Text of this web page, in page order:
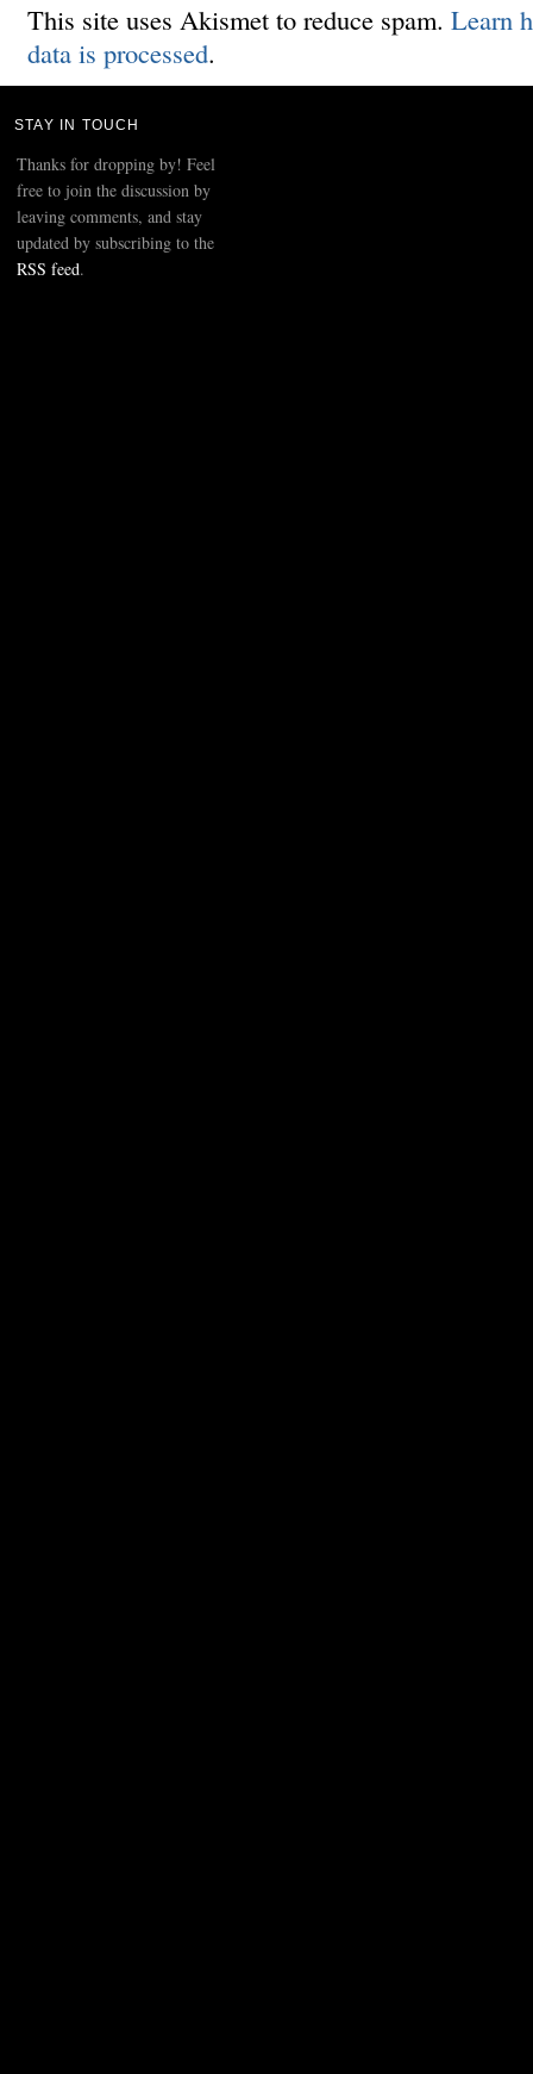
This site uses Akismet to reduce spam. Learn
data is processed.
STAY IN TOUCH
Thanks for dropping by! Feel
free to join the discussion by
leaving comments, and stay
updated by subscribing to the
RSS feed.